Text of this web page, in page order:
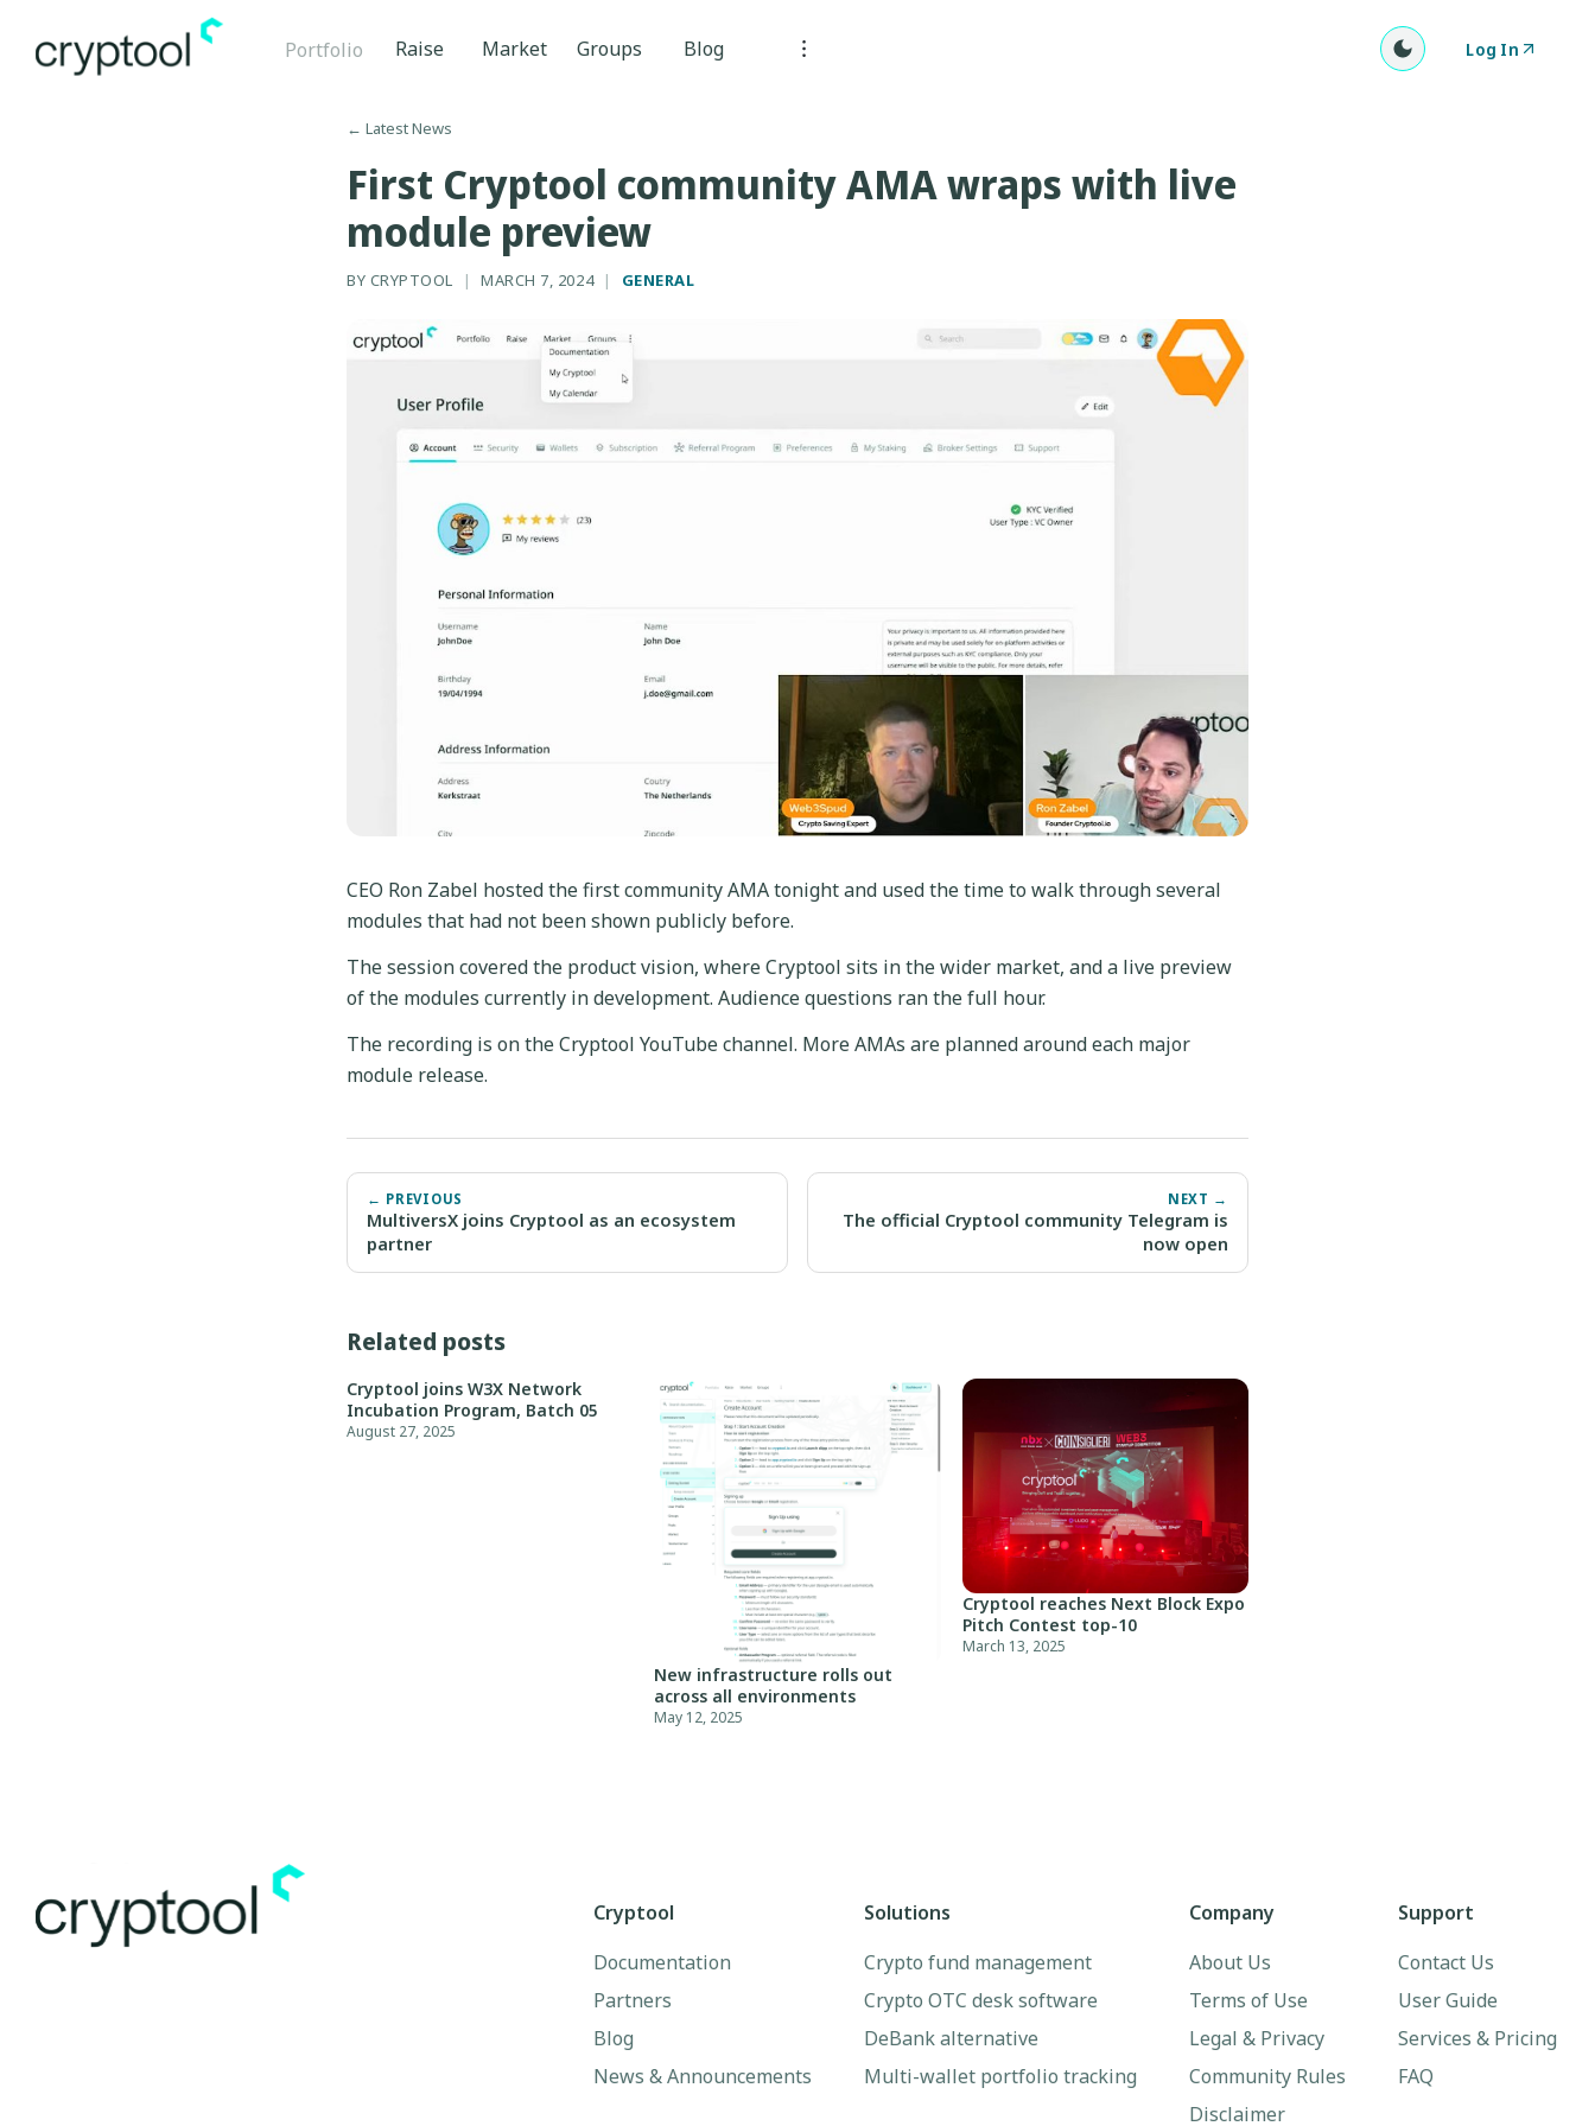
Portfolio Raise Market Groups Blog Log In
← Latest News
First Cryptool community AMA wraps with live
module preview
BY CRYPTOOL | MARCH 7, 2024 | GENERAL
CEO Ron Zabel hosted the first community AMA tonight and used the time to walk through several
modules that had not been shown publicly before.
The session covered the product vision, where Cryptool sits in the wider market, and a live preview
of the modules currently in development. Audience questions ran the full hour.
The recording is on the Cryptool YouTube channel. More AMAs are planned around each major
module release.
← PREVIOUS
MultiversX joins Cryptool as an ecosystem
partner
NEXT →
The official Cryptool community Telegram is
now open
Related posts
Cryptool joins W3X Network
Incubation Program, Batch 05
August 27, 2025
New infrastructure rolls out
across all environments
May 12, 2025
Cryptool reaches Next Block Expo
Pitch Contest top-10
March 13, 2025
Cryptool
Documentation
Partners
Blog
News & Announcements
Solutions
Crypto fund management
Crypto OTC desk software
DeBank alternative
Multi-wallet portfolio tracking
Company
About Us
Terms of Use
Legal & Privacy
Community Rules
Disclaimer
Support
Contact Us
User Guide
Services & Pricing
FAQ